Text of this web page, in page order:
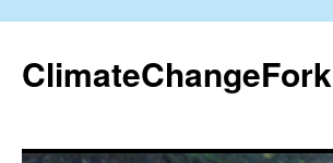
content
ClimateChangeFork